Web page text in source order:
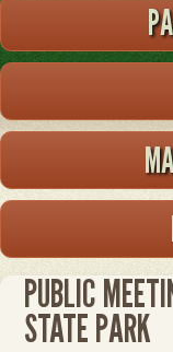
PUBLIC
STATE PARK